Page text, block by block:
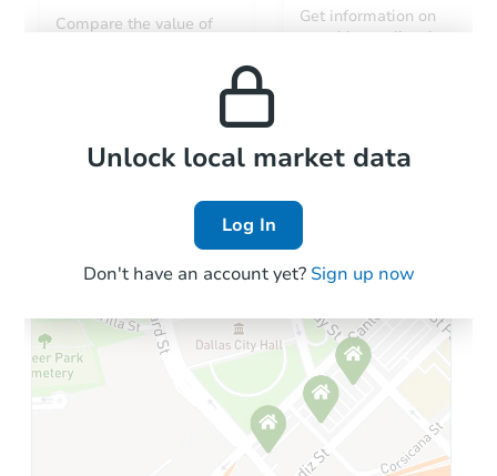
Compare the value of
Get information on
monthly, median, low
Local Comps
Unlock local market data
Log In
Don't have an account yet? Sign up now